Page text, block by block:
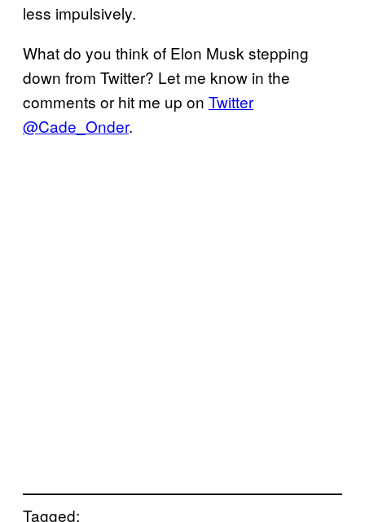
less impulsively.
What do you think of Elon Musk stepping
down from Twitter? Let me know in the
comments or hit me up on Twitter
@Cade_Onder.
Tagged: